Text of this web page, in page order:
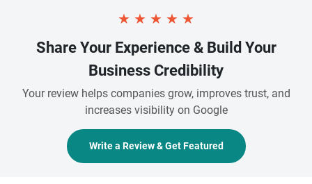
★ ★ ★ ★ ★
Share Your Experience & Build Your
Business Credibility
Your review helps companies grow, improves trust, and
increases visibility on Google
Write a Review & Get Featured